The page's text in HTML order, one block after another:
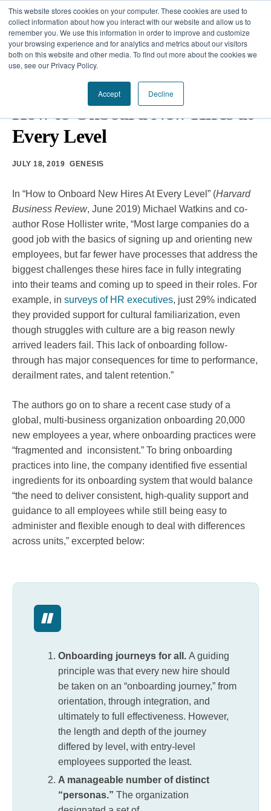
This website stores cookies on your computer. These cookies are used to
collect information about how you interact with our website and allow us to
remember you. We use this information in order to improve and customize
your browsing experience and for analytics and metrics about our visitors
both on this website and other media. To find out more about the cookies we
use, see our Privacy Policy.
Accept Decline
Our Difference
Resources
How to Onboard New Hires at
Every Level
JULY 18, 2019 GENESIS
In “How to Onboard New Hires At Every Level” (Harvard
Business Review, June 2019) Michael Watkins and co-
author Rose Hollister write, “Most large companies do a
good job with the basics of signing up and orienting new
employees, but far fewer have processes that address the
biggest challenges these hires face in fully integrating
into their teams and coming up to speed in their roles. For
example, in surveys of HR executives, just 29% indicated
they provided support for cultural familiarization, even
though struggles with culture are a big reason newly
arrived leaders fail. This lack of onboarding follow-
through has major consequences for time to performance,
derailment rates, and talent retention.”
The authors go on to share a recent case study of a
global, multi-business organization onboarding 20,000
new employees a year, where onboarding practices were
“fragmented and inconsistent.” To bring onboarding
practices into line, the company identified five essential
ingredients for its onboarding system that would balance
“the need to deliver consistent, high-quality support and
guidance to all employees while still being easy to
administer and flexible enough to deal with differences
across units,” excerpted below:
Onboarding journeys for all. A guiding
principle was that every new hire should
be taken on an “onboarding journey,” from
orientation, through integration, and
ultimately to full effectiveness. However,
the length and depth of the journey
differed by level, with entry-level
employees supported the least.
A manageable number of distinct
“personas.” The organization